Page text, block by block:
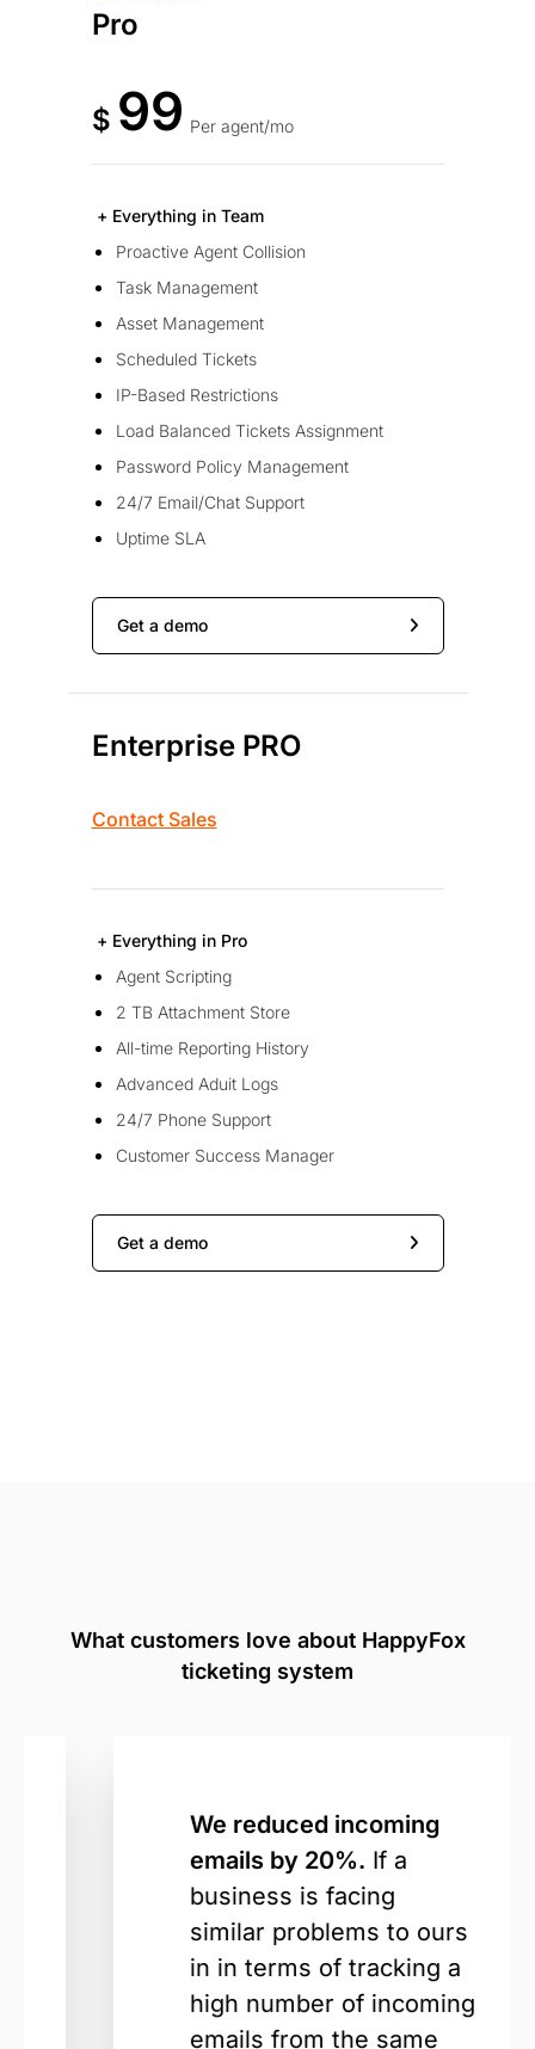
Pro
$ 99 Per agent/mo
+ Everything in Team
Proactive Agent Collision
Task Management
Asset Management
Scheduled Tickets
IP-Based Restrictions
Load Balanced Tickets Assignment
Password Policy Management
24/7 Email/Chat Support
Uptime SLA
Get a demo
Enterprise PRO
Contact Sales
+ Everything in Pro
Agent Scripting
2 TB Attachment Store
All-time Reporting History
Advanced Aduit Logs
24/7 Phone Support
Customer Success Manager
Get a demo
What customers love about HappyFox
ticketing system
We reduced incoming
emails by 20%. If a
business is facing
similar problems to ours
in in terms of tracking a
high number of incoming
emails from the same